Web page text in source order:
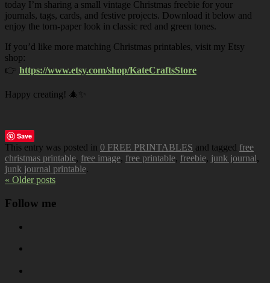
today I’m sharing a small vintage Christmas freebie for your
journals, tags, cards, and festive projects. Download it below and
enjoy the torn-paper look in classic red and green tones.
If you’d like more matching Christmas printables, visit my Etsy
shop:
👉 https://www.etsy.com/shop/KateCraftsStore
Happy creating! 🎄✨
Save
This entry was posted in 0 FREE PRINTABLES and tagged free
christmas printable, free image, free printable, freebie, junk journal,
junk journal printable.
« Older posts
Follow me